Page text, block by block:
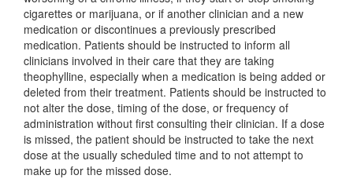
cigarettes or marijuana, or if another clinician and a new
medication or discontinues a previously prescribed
medication. Patients should be instructed to inform all
clinicians involved in their care that they are taking
theophylline, especially when a medication is being added or
deleted from their treatment. Patients should be instructed to
not alter the dose, timing of the dose, or frequency of
administration without first consulting their clinician. If a dose
is missed, the patient should be instructed to take the next
dose at the usually scheduled time and to not attempt to
make up for the missed dose.